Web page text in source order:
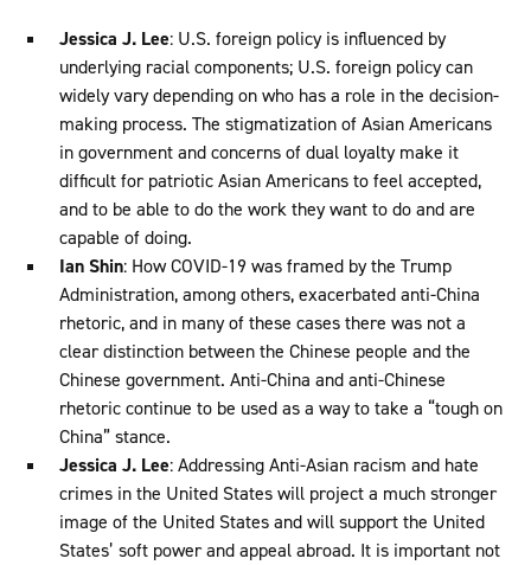
Jessica J. Lee: U.S. foreign policy is influenced by
underlying racial components; U.S. foreign policy can
widely vary depending on who has a role in the decision-
making process. The stigmatization of Asian Americans
in government and concerns of dual loyalty make it
difficult for patriotic Asian Americans to feel accepted,
and to be able to do the work they want to do and are
capable of doing.
Ian Shin: How COVID-19 was framed by the Trump
Administration, among others, exacerbated anti-China
rhetoric, and in many of these cases there was not a
clear distinction between the Chinese people and the
Chinese government. Anti-China and anti-Chinese
rhetoric continue to be used as a way to take a “tough on
China” stance.
Jessica J. Lee: Addressing Anti-Asian racism and hate
crimes in the United States will project a much stronger
image of the United States and will support the United
States’ soft power and appeal abroad. It is important not